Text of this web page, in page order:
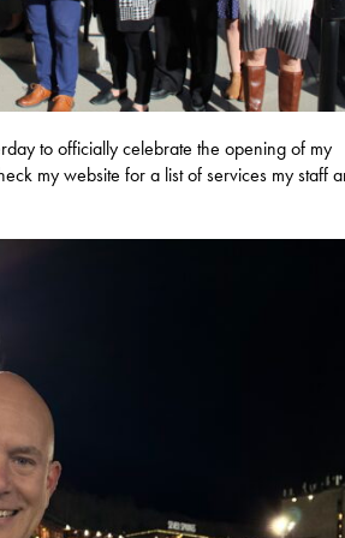
to officially celebrate the opening of my
my website for a list of services my staff